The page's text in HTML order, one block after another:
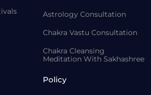
Astrology Consultation
Chakra Vastu Consultation
Chakra Cleansing
Meditation With Sakhashree
Policy